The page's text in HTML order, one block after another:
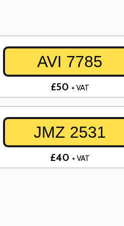
AVI 7785
£50 + VAT
JMZ 2531
£40 + VAT